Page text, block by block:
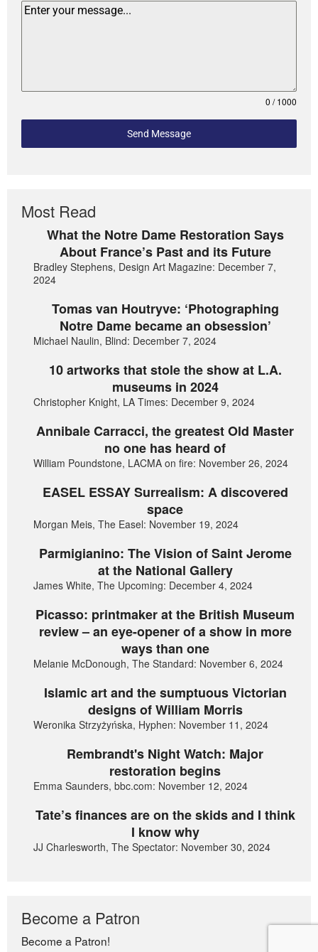
0 / 1000
Send Message
Most Read
What the Notre Dame Restoration Says
About France’s Past and its Future
Bradley Stephens, Design Art Magazine: December 7,
2024
Tomas van Houtryve: ‘Photographing
Notre Dame became an obsession’
Michael Naulin, Blind: December 7, 2024
10 artworks that stole the show at L.A.
museums in 2024
Christopher Knight, LA Times: December 9, 2024
Annibale Carracci, the greatest Old Master
no one has heard of
William Poundstone, LACMA on fire: November 26, 2024
EASEL ESSAY Surrealism: A discovered
space
Morgan Meis, The Easel: November 19, 2024
Parmigianino: The Vision of Saint Jerome
at the National Gallery
James White, The Upcoming: December 4, 2024
Picasso: printmaker at the British Museum
review – an eye-opener of a show in more
ways than one
Melanie McDonough, The Standard: November 6, 2024
Islamic art and the sumptuous Victorian
designs of William Morris
Weronika Strzyżyńska, Hyphen: November 11, 2024
Rembrandt's Night Watch: Major
restoration begins
Emma Saunders, bbc.com: November 12, 2024
Tate’s finances are on the skids and I think
I know why
JJ Charlesworth, The Spectator: November 30, 2024
Become a Patron
Become a Patron!